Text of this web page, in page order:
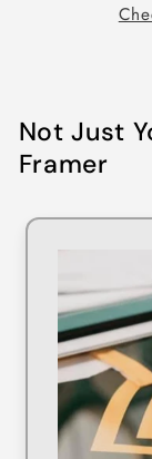
Not Just
Framer